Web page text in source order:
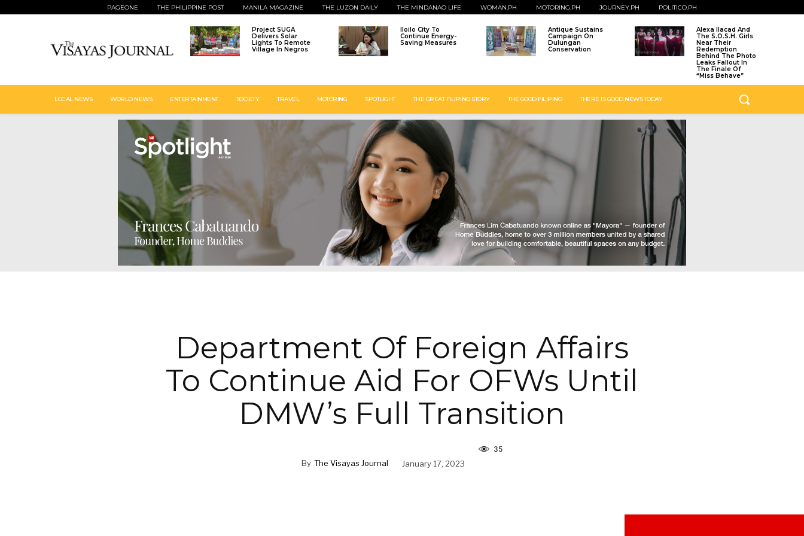
PAGEONE THE PHILIPPINE POST MANILA MAGAZINE THE LUZON DAILY THE MINDANAO LIFE WOMAN.PH MOTORING.PH JOURNEY.PH POLITICO.PH
Project SUGA
Delivers Solar
Lights To Remote
Village In Negros
Iloilo City To
Continue Energy-
Saving Measures
Antique Sustains
Campaign On
Dulungan
Conservation
Alexa Ilacad And
The S.O.S.H. Girls
Near Their
Redemption
Behind The Photo
Leaks Fallout In
The Finale Of
“Miss Behave”
LOCAL NEWS WORLD NEWS ENTERTAINMENT SOCIETY TRAVEL MOTORING SPOTLIGHT THE GREAT FILIPINO STORY THE GOOD FILIPINO THERE IS GOOD NEWS TODAY
Department Of Foreign Affairs
To Continue Aid For OFWs Until
DMW’s Full Transition
By The Visayas Journal January 17, 2023
35